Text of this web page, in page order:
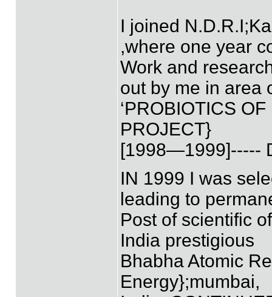
I joined
,where one year
Work and
out by me in area
‘PROBIOTICS
PROJECT}
[1998—1999]-----
IN 1999 I was
leading to
Post of scientific
India prestigious
Bhabha Atomic
Energy};mumbai,